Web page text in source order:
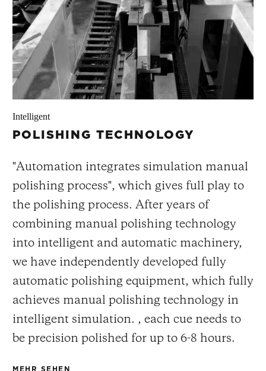
Intelligent
POLISHING TECHNOLOGY
"Automation integrates simulation manual
polishing process", which gives full play to
the polishing process. After years of
combining manual polishing technology
into intelligent and automatic machinery,
we have independently developed fully
automatic polishing equipment, which fully
achieves manual polishing technology in
intelligent simulation. , each cue needs to
be precision polished for up to 6-8 hours.
MEHR SEHEN